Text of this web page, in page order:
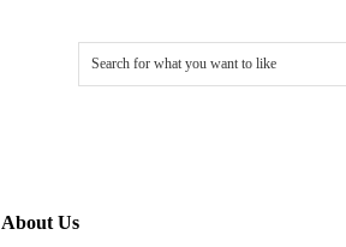
About Us